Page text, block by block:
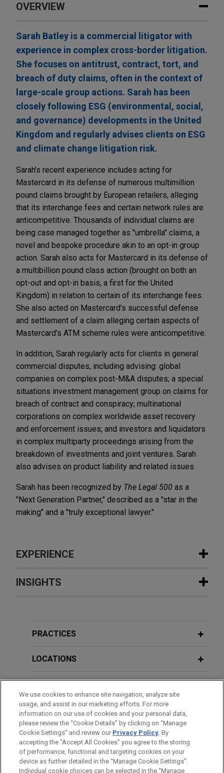
OVERVIEW
Sarah Batley is a commercial litigator with
experience in complex cross-border litigation.
She focuses on antitrust, contract, tort, and
breach of duty claims, often in the context of
large-scale group actions. Sarah has been
closely following ESG (environmental, social,
and governance) developments in the United
Kingdom and regularly advises clients on ESG
and climate change litigation risk.
Sarah's recent experience includes acting for
Mastercard in its defense of numerous multimillion
pound claims brought by European retailers, alleging
that its interchange fees and certain network rules are
anticompetitive. Thousands of individual claims are
being case managed together as "umbrella" claims, a
novel and bespoke procedure akin to an opt-in group
action. Sarah also acts for Mastercard in its defense of
a multibillion pound class action (brought on both an
opt-out and opt-in basis, a first for the United
Kingdom) in relation to certain of its interchange fees.
She also acted on Mastercard's successful defense
and settlement of a claim alleging certain aspects of
Mastercard's ATM scheme rules were anticompetitive.
In addition, Sarah regularly acts for clients in general
commercial disputes, including advising: global
companies on complex post-M&A disputes; a special
situations investment management group on claims for
breach of contract and conspiracy; multinational
corporations on complex worldwide asset recovery
and enforcement issues; and investors and liquidators
in complex multiparty proceedings arising from the
breakdown of investments and joint ventures. Sarah
also advises on product liability and related issues.
Sarah has been recognized by The Legal 500 as a
"Next Generation Partner," described as a "star in the
making" and a "truly exceptional lawyer."
EXPERIENCE
Experience
In its ongoing representation of Mastercard
Appeal Tribunal judgment on limitation issues in
Kingdom.
Mastercard successfully resists
summary judgment application
Jones Day represented Mastercard defending an
application for summary judgment brought by
numerous retailers in respect of their claims
INSIGHTS
Reforms to the Competition Redress
JUNE 2026 ALERT
Italy Tightens Enforcement Under the
EU General Product Safety Regulation
JUNE 2026 COMMENTARY
Driverless Vehicles on British Roads:
Operating Under the Self-Driving Pilot
PRACTICES
LOCATIONS
BAR & COURT ADMISSIONS
HONORS & DISTINCTIONS
We use cookies to enhance site navigation, analyze site
usage, and assist in our marketing efforts. For more
information on our use of cookies and your personal data,
please review the “Cookie Details” by clicking on “Manage
Cookie Settings” and review our Privacy Policy. By
accepting the "Accept All Cookies" you agree to the storing
of performance, functional and targeting cookies on your
device as further detailed in the “Manage Cookie Settings”.
Individual cookie choices can be selected in the “Manage